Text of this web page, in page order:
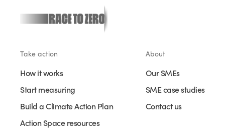
Take action
How it works
Start measuring
Build a Climate Action Plan
Action Space resources
About
Our SMEs
SME case studies
Contact us